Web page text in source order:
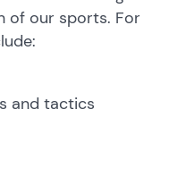
of our sports. For
and tactics